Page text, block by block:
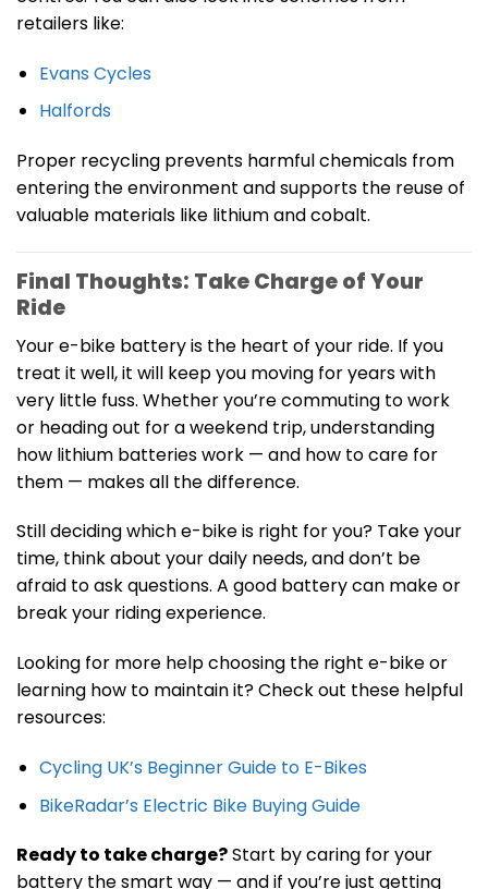
retailers like:
Evans Cycles
Halfords
Proper recycling prevents harmful chemicals from
entering the environment and supports the reuse of
valuable materials like lithium and cobalt.
Final Thoughts: Take Charge of Your
Ride
Your e-bike battery is the heart of your ride. If you
treat it well, it will keep you moving for years with
very little fuss. Whether you’re commuting to work
or heading out for a weekend trip, understanding
how lithium batteries work — and how to care for
them — makes all the difference.
Still deciding which e-bike is right for you? Take your
time, think about your daily needs, and don’t be
afraid to ask questions. A good battery can make or
break your riding experience.
Looking for more help choosing the right e-bike or
learning how to maintain it? Check out these helpful
resources:
Cycling UK’s Beginner Guide to E-Bikes
BikeRadar’s Electric Bike Buying Guide
Ready to take charge?Start by caring for your
battery the smart way — and if you’re just getting